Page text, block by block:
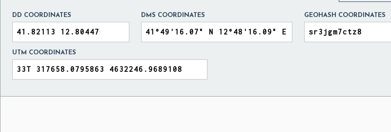
DD COORDINATES DMS COORDINATES GEOHASH COORDINATES
UTM COORDINATES